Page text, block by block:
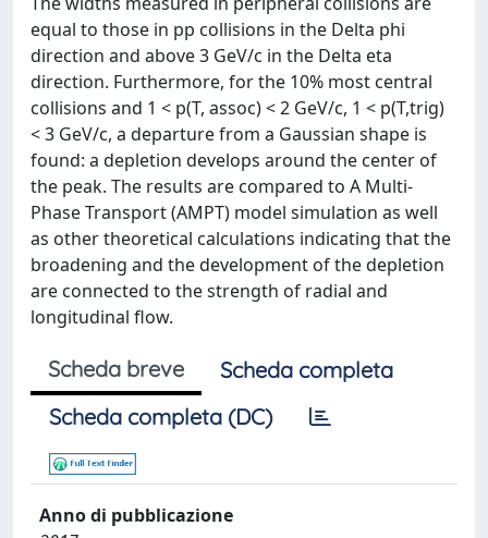
equal to those in pp collisions in the Delta phi
direction and above 3 GeV/c in the Delta eta
direction. Furthermore, for the 10% most central
collisions and 1 < p(T, assoc) < 2 GeV/c, 1 < p(T,trig)
< 3 GeV/c, a departure from a Gaussian shape is
found: a depletion develops around the center of
the peak. The results are compared to A Multi-
Phase Transport (AMPT) model simulation as well
as other theoretical calculations indicating that the
broadening and the development of the depletion
are connected to the strength of radial and
longitudinal flow.
Scheda breve
Scheda completa
Scheda completa (DC)
Anno di pubblicazione